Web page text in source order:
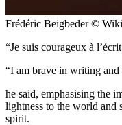
Frédéric Beigbeder ©
Je suis courageux à
I am brave in writing
he said, emphasising the
lightness to the world and
spirit.